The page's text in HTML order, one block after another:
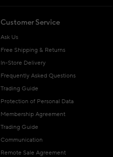
Customer Service
Ask Us
Free Shipping & Returns
In-Store Delivery
Frequently Asked Questions
Trading Guide
Protection of Personal Data
Membership Agreement
Trading Guide
Communication
Remote Sale Agreement